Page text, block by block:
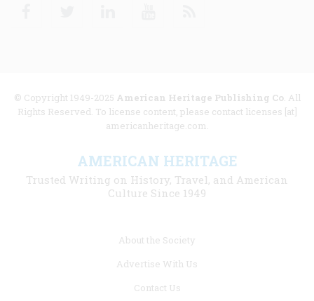
© Copyright 1949-2025 American Heritage Publishing Co. All
Rights Reserved. To license content, please contact licenses [at]
americanheritage.com.
AMERICAN HERITAGE
Trusted Writing on History, Travel, and American
Culture Since 1949
About the Society
Advertise With Us
Contact Us